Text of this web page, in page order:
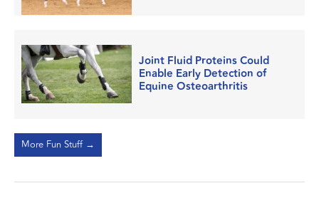
Joint Fluid Proteins Could
Enable Early Detection of
Equine Osteoarthritis
More Fun Stuff →